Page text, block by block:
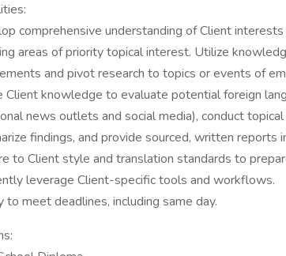
comprehensive understanding of Client
areas of priority topical interest. Utilize
and pivot research to topics or events of
Client knowledge to evaluate potential foreign
news outlets and social media), conduct
findings, and provide sourced, written reports
to Client style and translation standards to
leverage Client-specific tools and workflows.
to meet deadlines, including same day.